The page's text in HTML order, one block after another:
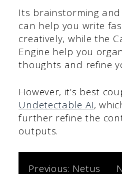
Its brainstorming
can help you write
creatively, while the
Engine help you
thoughts and refine
However, it’s best
Undetectable AI,
further refine the
outputs.
Previous: Netus